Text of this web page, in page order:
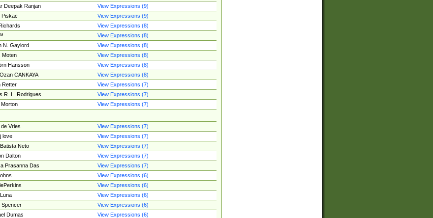
Deepak Ranjan
View Expressions (9)
Piskac
View Expressions (9)
View Expressions (8)
View Expressions (8)
N. Gaylord
View Expressions (8)
Moten
View Expressions (8)
Hansson
View Expressions (8)
CANKAYA
View Expressions (8)
Retter
View Expressions (7)
R. L. Rodrigues
View Expressions (7)
View Expressions (7)
Vries
View Expressions (7)
love
View Expressions (7)
Neto
View Expressions (7)
Dalton
View Expressions (7)
Prasanna Das
View Expressions (7)
View Expressions (6)
View Expressions (6)
View Expressions (6)
Spencer
View Expressions (6)
Dumas
View Expressions (6)